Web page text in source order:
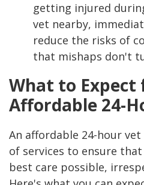
getting injured
vet nearby,
reduce the risks of
that mishaps don't
What to Expect
Affordable 24-
An affordable 24-hour
of services to ensure
best care possible,